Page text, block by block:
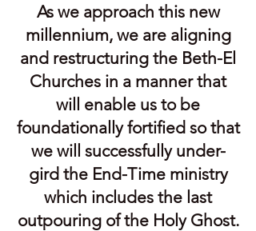
As we approach this new
millennium, we are aligning
and restructuring the Beth-El
Churches in a manner that
will enable us to be
foundationally fortified so that
we will success­fully under-
gird the End-Time ministry
which includes the last
outpouring of the Holy Ghost.